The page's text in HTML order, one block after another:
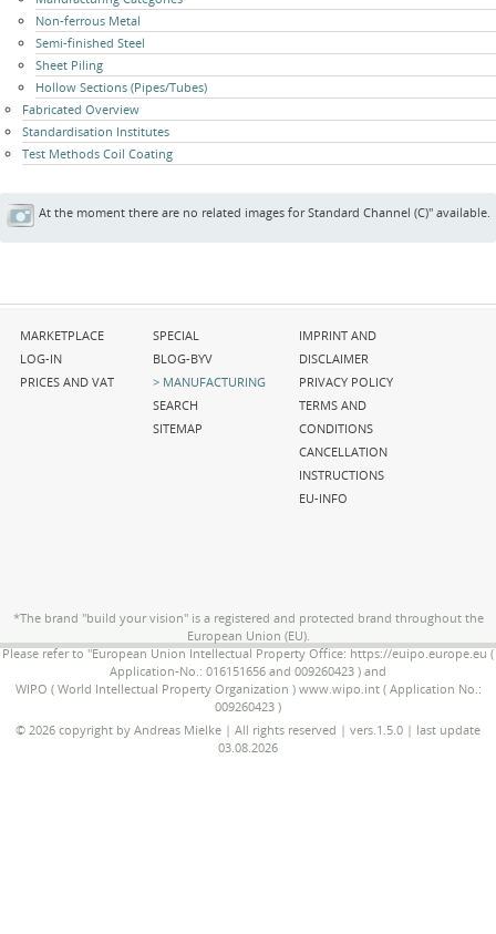
Non-ferrous Metal
Semi-finished Steel
Sheet Piling
Hollow Sections (Pipes/Tubes)
Fabricated Overview
Standardisation Institutes
Test Methods Coil Coating
At the moment there are no related images for Standard Channel (C)" available.
Skip
navigation
MARKETPLACE
LOG-IN
PRICES AND VAT
Skip
navigation
SPECIAL
BLOG-BYV
MANUFACTURING
SEARCH
SITEMAP
Skip
navigation
IMPRINT AND
DISCLAIMER
PRIVACY POLICY
TERMS AND
CONDITIONS
CANCELLATION
INSTRUCTIONS
EU-INFO
*The brand "build your vision" is a registered and protected brand throughout the
European Union (EU).
Please refer to "European Union Intellectual Property Office: https://euipo.europe.eu (
Application-No.: 016151656 and 009260423 ) and
WIPO ( World Intellectual Property Organization ) www.wipo.int ( Application No.:
009260423 )
© 2026 copyright by Andreas Mielke | All rights reserved | vers.1.5.0 | last update
03.08.2026